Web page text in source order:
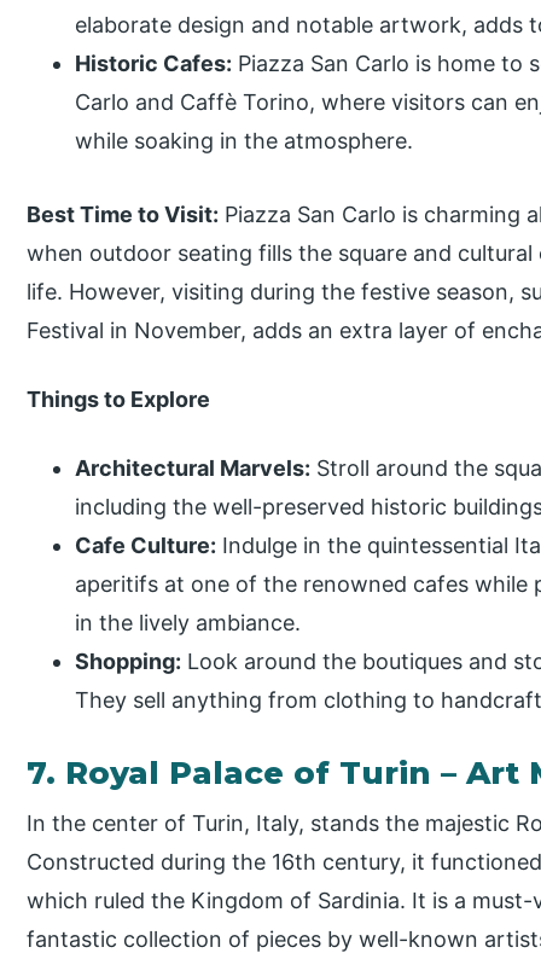
elaborate design and notable artwork, adds
Historic Cafes: Piazza San Carlo is home to
Carlo and Caffè Torino, where visitors can
while soaking in the atmosphere.
Best Time to Visit: Piazza San Carlo is charming
when outdoor seating fills the square and
life. However, visiting during the festive season,
Festival in November, adds an extra layer of
Things to Explore
Architectural Marvels: Stroll around the
including the well-preserved historic
Cafe Culture: Indulge in the quintessential
aperitifs at one of the renowned cafes
in the lively ambiance.
Shopping: Look around the boutiques and
They sell anything from clothing to
7. Royal Palace of Turin – Art
In the center of Turin, Italy, stands the majestic
Constructed during the 16th century, it
which ruled the Kingdom of Sardinia. It is a
fantastic collection of pieces by well-known